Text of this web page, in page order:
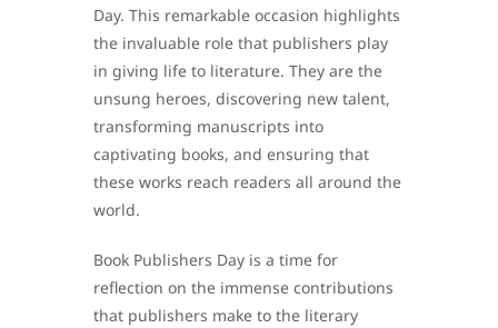
Day. This remarkable occasion highlights
the invaluable role that publishers play
in giving life to literature. They are the
unsung heroes, discovering new talent,
transforming manuscripts into
captivating books, and ensuring that
these works reach readers all around the
world.
Book Publishers Day is a time for
reflection on the immense contributions
that publishers make to the literary